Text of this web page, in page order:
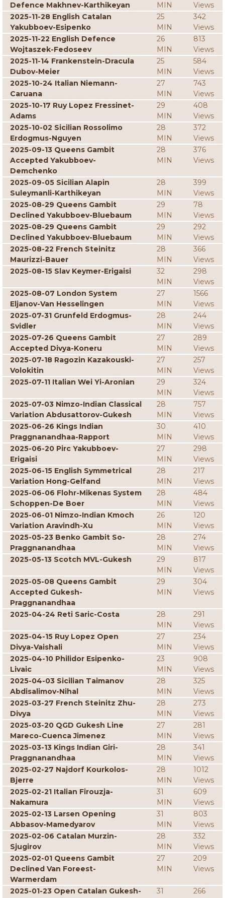
Defence Makhnev-Karthikeyan
MIN
Views
2025-11-28 English Catalan
Yakubboev-Esipenko
25
MIN
342
Views
2025-11-22 English Defence
Wojtaszek-Fedoseev
26
MIN
813
Views
2025-11-14 Frankenstein-Dracula
Dubov-Meier
25
MIN
584
Views
2025-10-24 Italian Niemann-
Caruana
27
MIN
743
Views
2025-10-17 Ruy Lopez Fressinet-
Adams
29
MIN
408
Views
2025-10-02 Sicilian Rossolimo
Erdogmus-Nguyen
28
MIN
372
Views
2025-09-13 Queens Gambit
Accepted Yakubboev-
Demchenko
28
MIN
376
Views
2025-09-05 Sicilian Alapin
Suleymanli-Karthikeyan
28
MIN
399
Views
2025-08-29 Queens Gambit
Declined Yakubboev-Bluebaum
29
MIN
78
Views
2025-08-29 Queens Gambit
Declined Yakubboev-Bluebaum
29
MIN
292
Views
2025-08-22 French Steinitz
Maurizzi-Bauer
28
MIN
366
Views
2025-08-15 Slav Keymer-Erigaisi
32
MIN
298
Views
2025-08-07 London System
Eljanov-Van Hesselingen
27
MIN
1566
Views
2025-07-31 Grunfeld Erdogmus-
Svidler
28
MIN
244
Views
2025-07-26 Queens Gambit
Accepted Divya-Koneru
27
MIN
289
Views
2025-07-18 Ragozin Kazakouski-
Volokitin
27
MIN
257
Views
2025-07-11 Italian Wei Yi-Aronian
29
MIN
324
Views
2025-07-03 Nimzo-Indian Classical
Variation Abdusattorov-Gukesh
28
MIN
757
Views
2025-06-26 Kings Indian
Praggnanandhaa-Rapport
30
MIN
410
Views
2025-06-20 Pirc Yakubboev-
Erigaisi
27
MIN
298
Views
2025-06-15 English Symmetrical
Variation Hong-Gelfand
28
MIN
217
Views
2025-06-06 Flohr-Mikenas System
Schoppen-De Boer
28
MIN
484
Views
2025-06-01 Nimzo-Indian Kmoch
Variation Aravindh-Xu
26
MIN
120
Views
2025-05-23 Benko Gambit So-
Praggnanandhaa
28
MIN
274
Views
2025-05-13 Scotch MVL-Gukesh
29
MIN
817
Views
2025-05-08 Queens Gambit
Accepted Gukesh-
Praggnanandhaa
29
MIN
304
Views
2025-04-24 Reti Saric-Costa
28
MIN
291
Views
2025-04-15 Ruy Lopez Open
Divya-Vaishali
27
MIN
234
Views
2025-04-10 Philidor Esipenko-
Livaic
23
MIN
908
Views
2025-04-03 Sicilian Taimanov
Abdisalimov-Nihal
28
MIN
325
Views
2025-03-27 French Steinitz Zhu-
Divya
28
MIN
273
Views
2025-03-20 QGD Gukesh Line
Mareco-Cuenca Jimenez
27
MIN
281
Views
2025-03-13 Kings Indian Giri-
Praggnanandhaa
28
MIN
341
Views
2025-02-27 Najdorf Kourkolos-
Bjerre
28
MIN
1012
Views
2025-02-21 Italian Firouzja-
Nakamura
31
MIN
609
Views
2025-02-13 Larsen Opening
Abbasov-Mamedyarov
31
MIN
803
Views
2025-02-06 Catalan Murzin-
Sjugirov
28
MIN
332
Views
2025-02-01 Queens Gambit
Declined Van Foreest-
Warmerdam
27
MIN
209
Views
2025-01-23 Open Catalan Gukesh-
31
266